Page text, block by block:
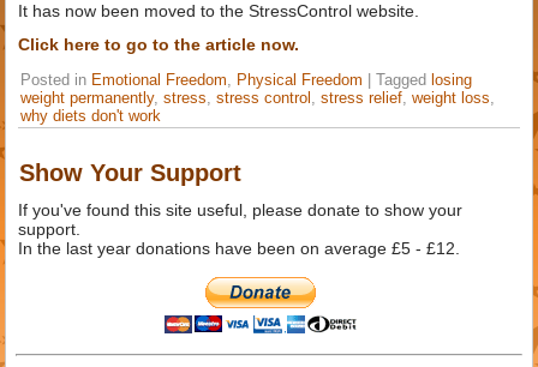
It has now been moved to the StressControl website.
Click here to go to the article now.
Posted in Emotional Freedom, Physical Freedom |Tagged losing
weight permanently,stress,stress control ,stress relief,weight loss,
why diets don't work
Show Your Support
If you've found this site useful, please donate to show your
support.
In the last year donations have been on average £5 - £12.